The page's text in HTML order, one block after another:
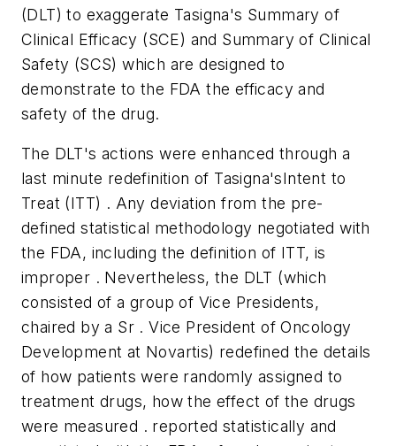
(DLT) to exaggerate Tasigna's Summary of
Clinical Efficacy (SCE) and Summary of Clinical
Safety (SCS) which are designed to
demonstrate to the FDA the efficacy and
safety of the drug.
The DLT's actions were enhanced through a
last minute redefinition of Tasigna'sIntent to
Treat (ITT) . Any deviation from the pre-
defined statistical methodology negotiated with
the FDA, including the definition of ITT, is
improper . Nevertheless, the DLT (which
consisted of a group of Vice Presidents,
chaired by a Sr . Vice President of Oncology
Development at Novartis) redefined the details
of how patients were randomly assigned to
treatment drugs, how the effect of the drugs
were measured . reported statistically and